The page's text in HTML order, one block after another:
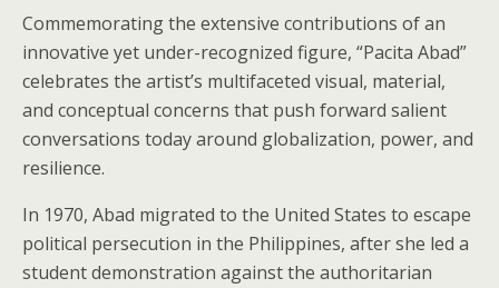
Commemorating the extensive contributions of an
innovative yet under-recognized figure, “Pacita Abad”
celebrates the artist’s multifaceted visual, material,
and conceptual concerns that push forward salient
conversations today around globalization, power, and
resilience.
In 1970, Abad migrated to the United States to escape
political persecution in the Philippines, after she led a
student demonstration against the authoritarian